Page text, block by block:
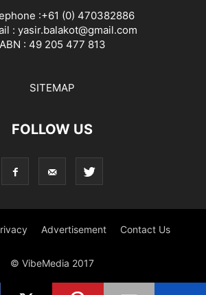
:+61 (0) 470382886
: yasir.balakot@gmail.com
ABN : 49 205 477 813
SITEMAP
FOLLOW US
Advertisement Contact Us
© VibeMedia 2017